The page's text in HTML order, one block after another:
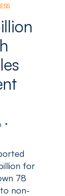
for
78
non-